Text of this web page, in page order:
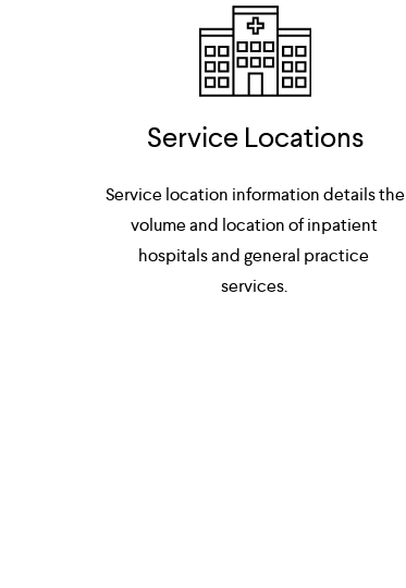
Service Locations
Service location information details the
volume and location of inpatient
hospitals and general practice
services.